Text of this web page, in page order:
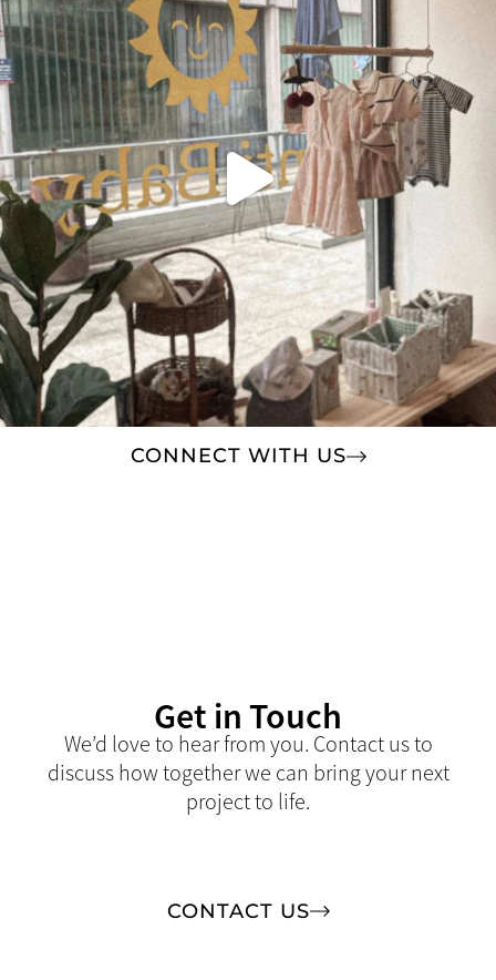
CONNECT WITH US
Get in Touch
We’d love to hear from you. Contact us to
discuss how together we can bring your next
project to life.
CONTACT US